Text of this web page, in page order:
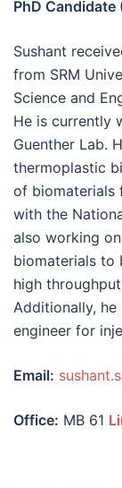
PhD Candidate
Sushant
from SRM
Science and
He is currently
Guenther Lab.
thermoplastic
of biomaterials
with the
also working
biomaterials to
high
Additionally,
engineer for
Email:
Office: MB 61